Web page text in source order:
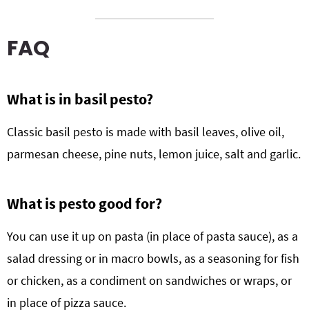
FAQ
What is in basil pesto?
Classic basil pesto is made with basil leaves, olive oil,
parmesan cheese, pine nuts, lemon juice, salt and garlic.
What is pesto good for?
You can use it up on pasta (in place of pasta sauce), as a
salad dressing or in macro bowls, as a seasoning for fish
or chicken, as a condiment on sandwiches or wraps, or
in place of pizza sauce.